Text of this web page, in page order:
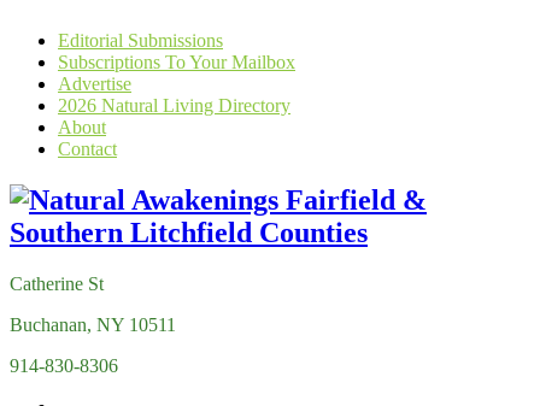
Editorial Submissions
Subscriptions To Your Mailbox
Advertise
2026 Natural Living Directory
About
Contact
Catherine St
Buchanan, NY 10511
914-830-8306